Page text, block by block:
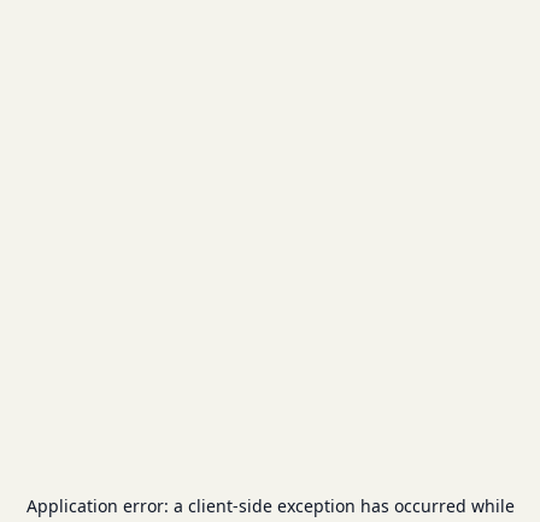
Application error: a client-side exception has occurred while